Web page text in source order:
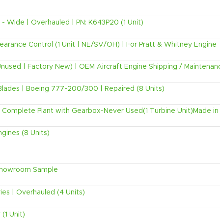
Wide | Overhauled | PN: K643P20 (1 Unit)
Control (1 Unit | NE/SV/OH) | For Pratt & Whitney Engine
| Factory New) | OEM Aircraft Engine Shipping /
Blades | Boeing 777-200/300 | Repaired (8 Units)
Plant with Gearbox-Never Used(1 Turbine Unit)Made in
(8 Units)
Sample
| Overhauled (4 Units)
Unit)